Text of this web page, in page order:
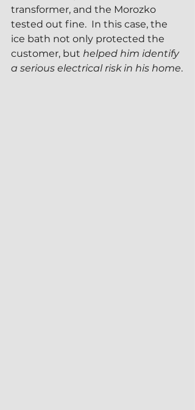
transformer, and the Morozko
tested out fine.  In this case, the
ice bath not only protected the
customer, but helped him identify
a serious electrical risk in his home.